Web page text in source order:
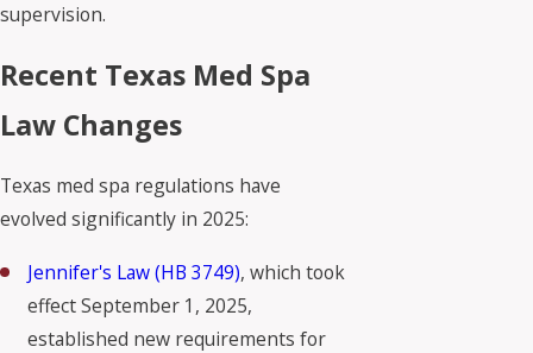
supervision.
Recent Texas Med Spa
Law Changes
Texas med spa regulations have
evolved significantly in 2025:
Jennifer's Law (HB 3749), which took
effect September 1, 2025,
established new requirements for